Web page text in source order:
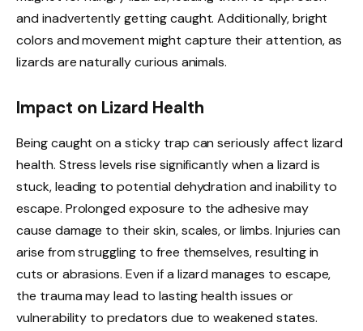
and inadvertently getting caught. Additionally, bright
colors and movement might capture their attention, as
lizards are naturally curious animals.
Impact on Lizard Health
Being caught on a sticky trap can seriously affect lizard
health. Stress levels rise significantly when a lizard is
stuck, leading to potential dehydration and inability to
escape. Prolonged exposure to the adhesive may
cause damage to their skin, scales, or limbs. Injuries can
arise from struggling to free themselves, resulting in
cuts or abrasions. Even if a lizard manages to escape,
the trauma may lead to lasting health issues or
vulnerability to predators due to weakened states.